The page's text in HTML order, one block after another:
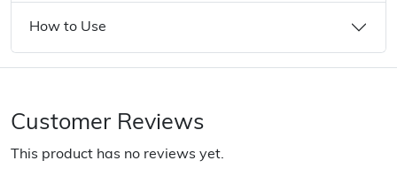
How to Use
Customer Reviews
This product has no reviews yet.